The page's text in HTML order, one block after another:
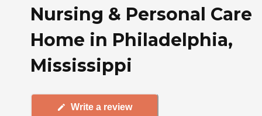
Nursing & Personal Care
Home in Philadelphia,
Mississippi
Write a review